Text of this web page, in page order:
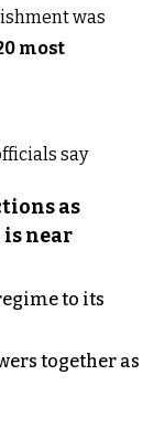
was
most
as
near
to its
together as